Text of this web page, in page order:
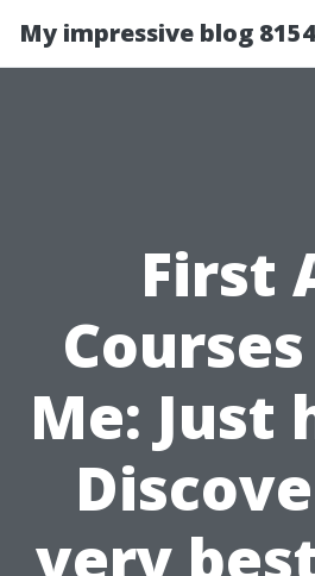
My impressive blog 8154
First
Me: Just
very